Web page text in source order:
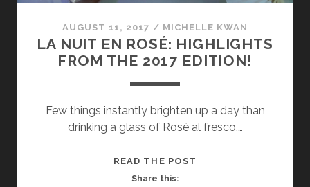
AUGUST 11, 2017 / MICHELLE KWAN
LA NUIT EN ROSÉ: HIGHLIGHTS
FROM THE 2017 EDITION!
Few things instantly brighten up a day than
drinking a glass of Rosé al fresco.…
READ THE POST
Share this: